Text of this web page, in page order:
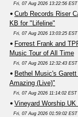
Fri, 07 Aug 2026 13:22:56 EST
Curb Records Riser
KB for "Lifeline"
Fri, 07 Aug 2026 13:03:25 EST
Forrest Frank and
Music Tour of All Time
Fri, 07 Aug 2026 12:32:43 EST
Bethel Music's
Amazing (Live)"
Fri, 07 Aug 2026 11:14:02 EST
Vineyard Worship
Fri, 07 Aug 2026 01:59:02 EST